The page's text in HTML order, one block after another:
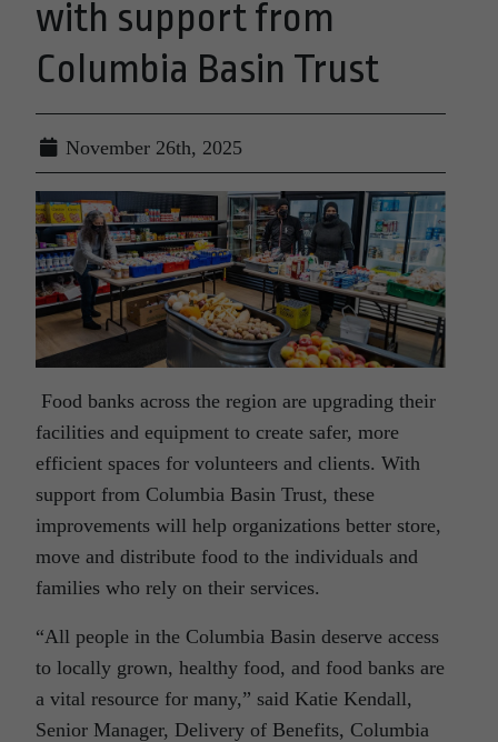
with support from
Columbia Basin Trust
November 26th, 2025
Food banks across the region are upgrading their
facilities and equipment to create safer, more
efficient spaces for volunteers and clients. With
support from Columbia Basin Trust, these
improvements will help organizations better store,
move and distribute food to the individuals and
families who rely on their services.
“All people in the Columbia Basin deserve access
to locally grown, healthy food, and food banks are
a vital resource for many,” said Katie Kendall,
Senior Manager, Delivery of Benefits, Columbia